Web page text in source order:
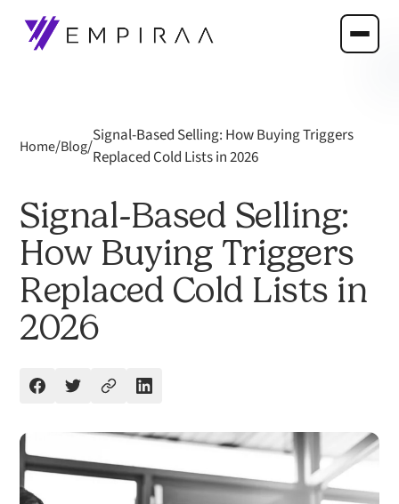
Home/Blog/
Signal-Based Selling: How Buying Triggers
Replaced Cold Lists in 2026
Signal-Based Selling:
How Buying Triggers
Replaced Cold Lists in
2026